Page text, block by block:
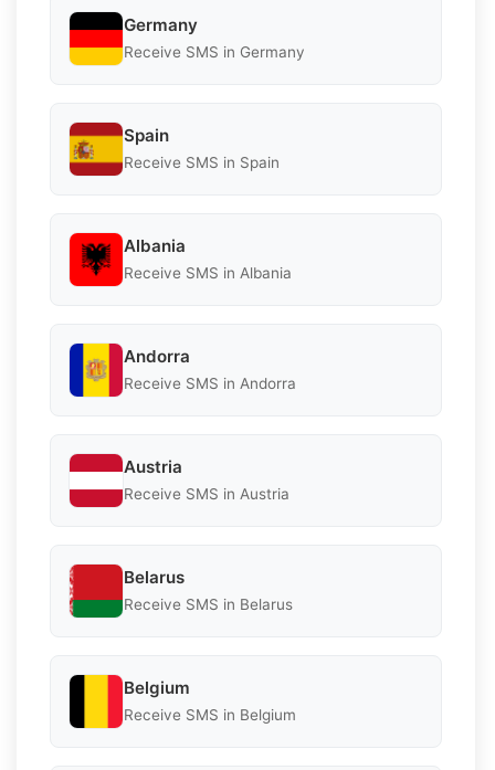
Germany
Receive SMS in Germany
Spain
Receive SMS in Spain
Albania
Receive SMS in Albania
Andorra
Receive SMS in Andorra
Austria
Receive SMS in Austria
Belarus
Receive SMS in Belarus
Belgium
Receive SMS in Belgium